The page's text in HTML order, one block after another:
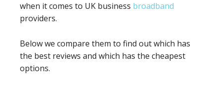
when it comes to UK business broadband
providers.
Below we compare them to find out which has
the best reviews and which has the cheapest
options.